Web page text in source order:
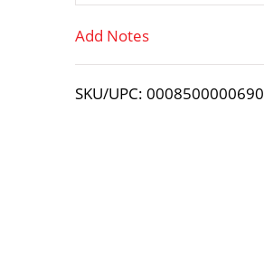
o
L
Add Notes
SKU/UPC: